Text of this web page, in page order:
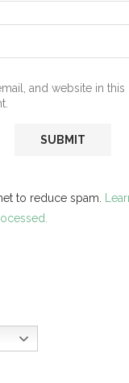
and website in
to reduce spam.